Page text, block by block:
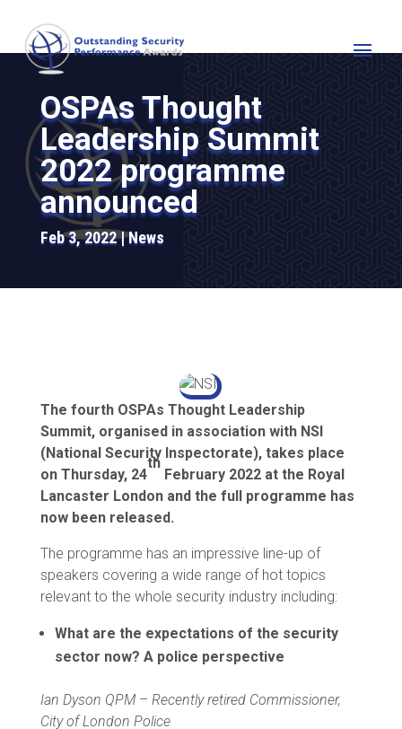
OSPAs Thought
Leadership Summit
2022 programme
announced
Feb 3, 2022 News
The fourth OSPAs Thought Leadership
Summit, organised in association with NSI
(National Security Inspectorate), takes place
on Thursday, 24
th
February 2022 at the Royal
Lancaster London and the full programme has
now been released.
The programme has an impressive line-up of
speakers covering a wide range of hot topics
relevant to the whole security industry including:
What are the expectations of the security
sector now? A police perspective
Ian Dyson QPM – Recently retired Commissioner,
City of London Police